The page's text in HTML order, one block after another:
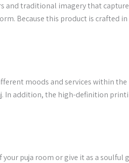
and traditional imagery that
Because this product is crafted in
moods and services within the
In addition, the high-definition
puja room or give it as a soulful